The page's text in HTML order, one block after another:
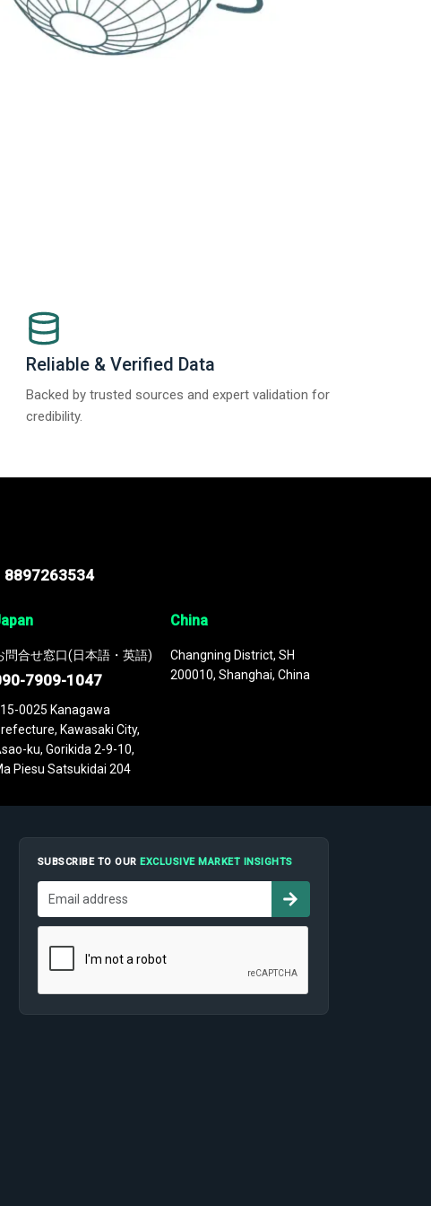
Reliable & Verified Data
Backed by trusted sources and expert validation for
credibility.
8897263534
問合せ窓口(日本語・英語)
7909-1047
0025 Kanagawa
Kawasaki City,
ku, Gorikida 2-9-10,
Piesu Satsukidai 204
China
Changning District, SH
200010, Shanghai, China
SUBSCRIBE TO OUREXCLUSIVE MARKET INSIGHTS